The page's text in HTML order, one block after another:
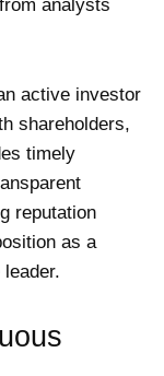
analysts
active investor
shareholders,
timely
reputation
as a